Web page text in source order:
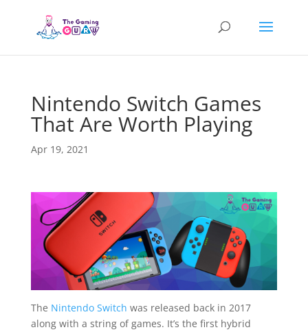
Nintendo Switch Games
That Are Worth Playing
Apr 19, 2021
The Nintendo Switch was released back in 2017
along with a string of games. It’s the first hybrid